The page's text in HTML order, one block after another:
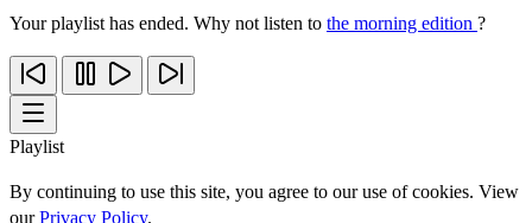
Your playlist has ended. Why not listen to the morning edition ?
Playlist
By continuing to use this site, you agree to our use of cookies. View
ourPrivacy Policy.